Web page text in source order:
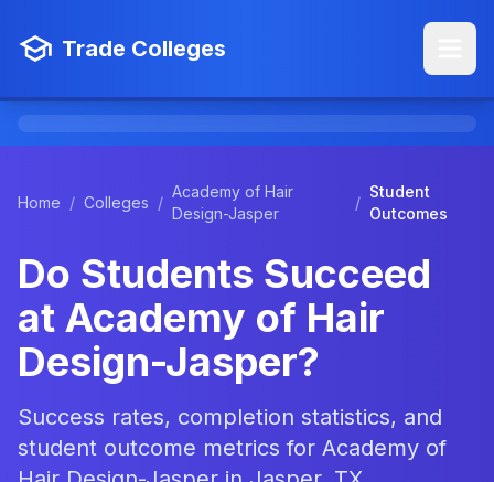
Trade Colleges
Home / Colleges /
Academy of Hair
Design-Jasper
/
Student
Outcomes
Do Students Succeed
at Academy of Hair
Design-Jasper?
Success rates, completion statistics, and
student outcome metrics for Academy of